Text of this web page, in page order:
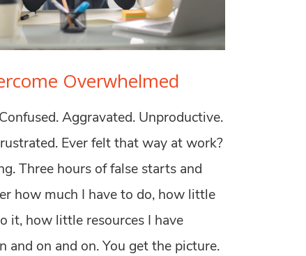
Overwhelmed
Aggravated. Unproductive.
Ever felt that way at work?
Three hours of false starts and
how much I have to do, how little
it, how little resources I have
and on and on. You get the picture.